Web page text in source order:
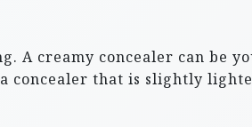
A creamy concealer can be
concealer that is slightly